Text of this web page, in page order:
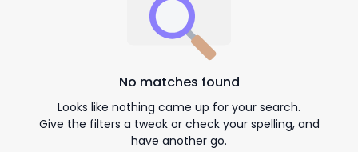
No matches found
Looks like nothing came up for your search.
Give the filters a tweak or check your spelling, and
have another go.